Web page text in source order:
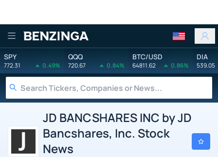
Benzinga
SPY
772.31 0.49%
QQQ
720.67 0.84%
BTC/USD
64811.62 0.86%
DIA
539.05
JD BANCSHARES INC by JD
Bancshares, Inc. Stock
News